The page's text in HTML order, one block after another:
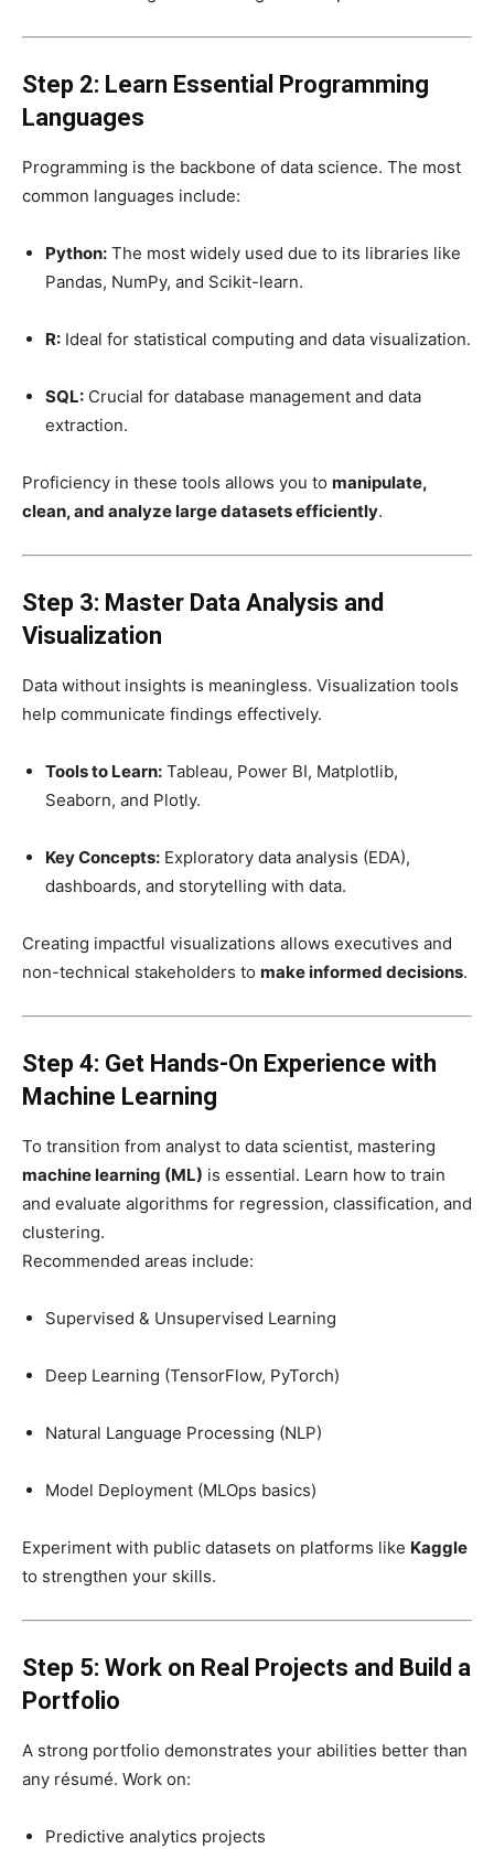
Step 2: Learn Essential Programming
Languages
Programming is the backbone of data science. The most
common languages include:
Python: The most widely used due to its libraries like
Pandas, NumPy, and Scikit-learn.
R: Ideal for statistical computing and data visualization.
SQL: Crucial for database management and data
extraction.
Proficiency in these tools allows you to manipulate,
clean, and analyze large datasets efficiently.
Step 3: Master Data Analysis and
Visualization
Data without insights is meaningless. Visualization tools
help communicate findings effectively.
Tools to Learn: Tableau, Power BI, Matplotlib,
Seaborn, and Plotly.
Key Concepts: Exploratory data analysis (EDA),
dashboards, and storytelling with data.
Creating impactful visualizations allows executives and
non-technical stakeholders to make informed decisions.
Step 4: Get Hands-On Experience with
Machine Learning
To transition from analyst to data scientist, mastering
machine learning (ML) is essential. Learn how to train
and evaluate algorithms for regression, classification, and
clustering.
Recommended areas include:
Supervised & Unsupervised Learning
Deep Learning (TensorFlow, PyTorch)
Natural Language Processing (NLP)
Model Deployment (MLOps basics)
Experiment with public datasets on platforms like Kaggle
to strengthen your skills.
Step 5: Work on Real Projects and Build a
Portfolio
A strong portfolio demonstrates your abilities better than
any résumé. Work on:
Predictive analytics projects